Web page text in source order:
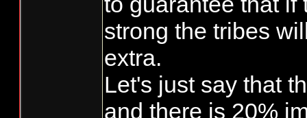
strong the tribes
extra.
Let's just say that
and there is 20%